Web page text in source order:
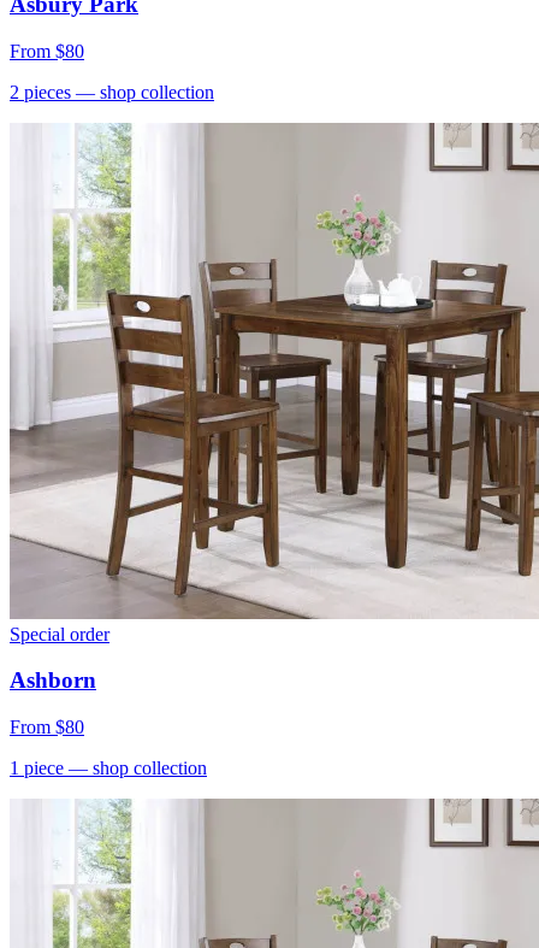
From $80
2 pieces — shop collection
Special order
Ashborn
From $80
1 piece — shop collection